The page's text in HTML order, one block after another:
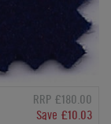
RRP £180.00
Save £10.03